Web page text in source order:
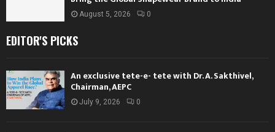
August 5, 2026 0
EDITOR'S PICKS
An exclusive tete-e- tete with Dr. A. Sakthivel,
Chairman, AEPC
July 9, 2026 0